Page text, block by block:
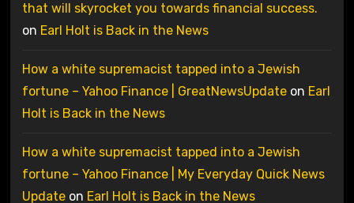
that will skyrocket you towards financial success.
on Earl Holt is Back in the News
How a white supremacist tapped into a Jewish
fortune – Yahoo Finance | GreatNewsUpdateon Earl
Holt is Back in the News
How a white supremacist tapped into a Jewish
fortune – Yahoo Finance | My Everyday Quick News
Updateon Earl Holt is Back in the News